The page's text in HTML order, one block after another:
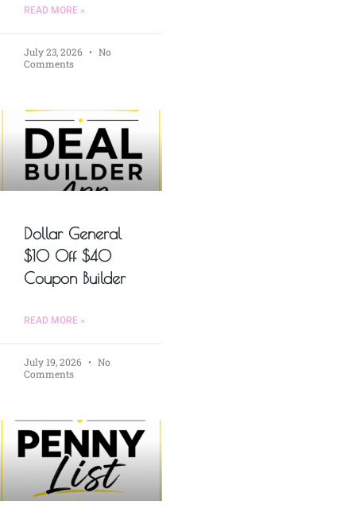
READ MORE »
July 23, 2026
No
Comments
Dollar General
$10 Off $40
Coupon Builder
READ MORE »
July 19, 2026
No
Comments